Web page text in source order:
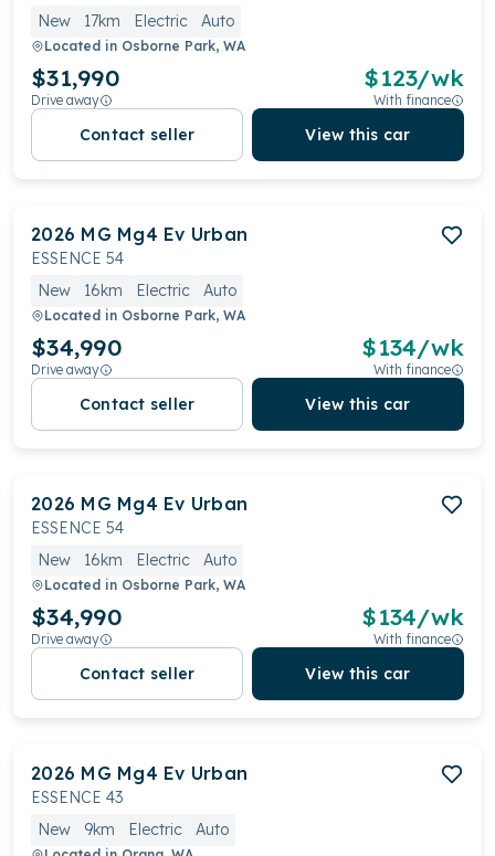
New
17km Electric Auto
Located in Osborne Park, WA
$31,990
Drive away
$123/wk
With finance
Contact seller View this car
2026 MG Mg4 Ev Urban
ESSENCE 54
New
16km Electric Auto
Located in Osborne Park, WA
$34,990
Drive away
$134/wk
With finance
Contact seller View this car
2026 MG Mg4 Ev Urban
ESSENCE 54
New
16km Electric Auto
Located in Osborne Park, WA
$34,990
Drive away
$134/wk
With finance
Contact seller View this car
2026 MG Mg4 Ev Urban
ESSENCE 43
New
9km Electric Auto